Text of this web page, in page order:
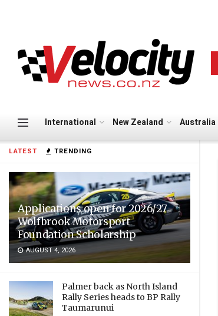
LATEST TRENDING
Applications open for 2026/27
Wolfbrook Motorsport
Foundation Scholarship
AUGUST 4, 2026
Palmer back as North Island
Rally Series heads to BP Rally
Taumarunui
International New Zealand Australia